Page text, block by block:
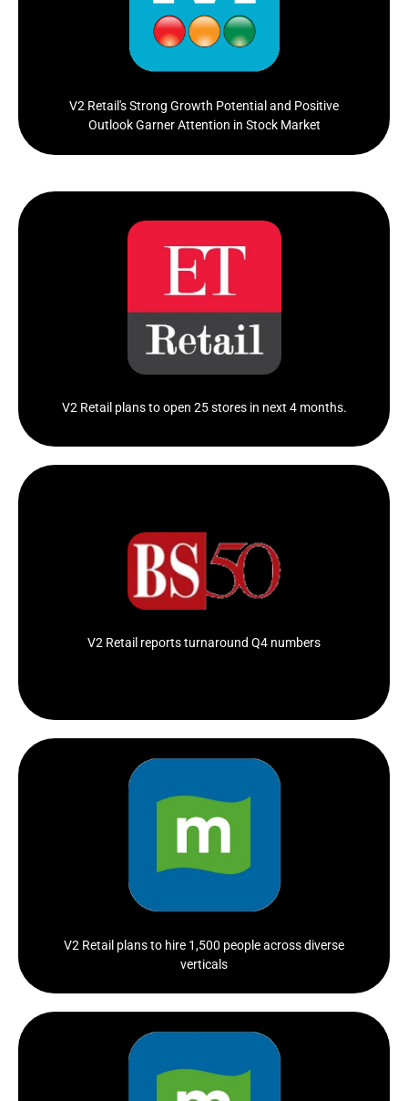
V2 Retail's Strong Growth Potential and Positive
Outlook Garner Attention in Stock Market
waves in the stock market with its recent
performance...
V2 Retail plans to open 25 stores in next 4 months.
Akash Agarwal, Director of V2 Retail said the
Click Here
V2 Retail reports turnaround Q4 numbers
V2 Retail reported a consolidated net profit of Rs 3.59
crore in..
Click Here
V2 Retail plans to hire 1,500 people across diverse
verticals
spanning...